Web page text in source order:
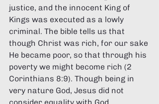
justice, and the innocent King of
Kings was executed as a lowly
criminal. The bible tells us that
though Christ was rich, for our sake
He became poor, so that through his
poverty we might become rich (2
Corinthians 8:9). Though being in
very nature God, Jesus did not
consider equality with God